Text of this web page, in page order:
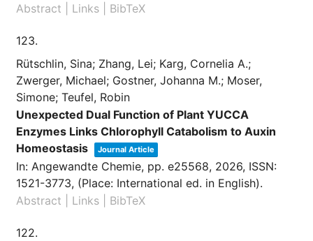
Abstract
Links BibTeX
123.
Rütschlin, Sina; Zhang, Lei; Karg, Cornelia A.;
Zwerger, Michael; Gostner, Johanna M.; Moser,
Simone; Teufel, Robin
Unexpected Dual Function of Plant YUCCA
Enzymes Links Chlorophyll Catabolism to Auxin
Homeostasis
Journal Article
In: Angewandte Chemie, pp. e25568, 2026, ISSN:
1521-3773, (Place: International ed. in English).
Abstract
Links BibTeX
122.